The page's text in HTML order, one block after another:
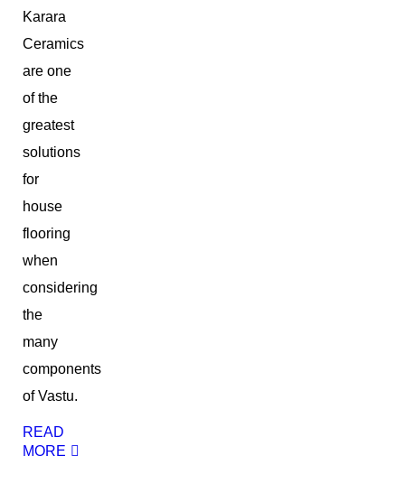
Karara
Ceramics
are one
of the
greatest
solutions
for
house
flooring
when
considering
the
many
components
of Vastu.
READ
MORE